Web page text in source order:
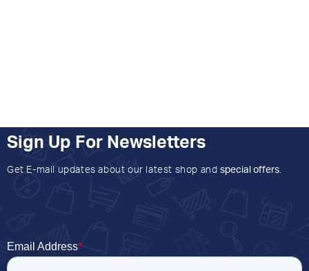
Sign Up For Newsletters
Get E-mail updates about our latest shop and special offers.